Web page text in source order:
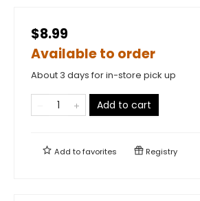
$8.99
Available to order
About 3 days for in-store pick up
Add to cart
Add tofavorites Registry